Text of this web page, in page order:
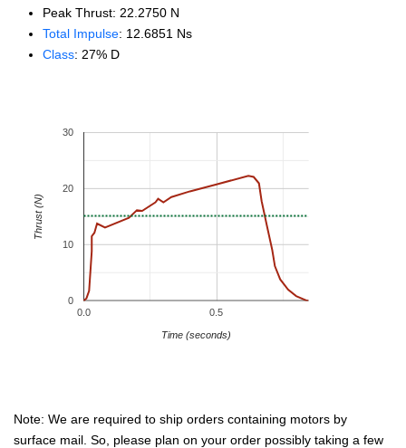
Peak Thrust: 22.2750 N
Total Impulse: 12.6851 Ns
Class: 27% D
0.0 0.5
0
10
20
30
Time (seconds)
Thrust (N)
Note: We are required to ship orders containing motors by
surface mail. So, please plan on your order possibly taking a few